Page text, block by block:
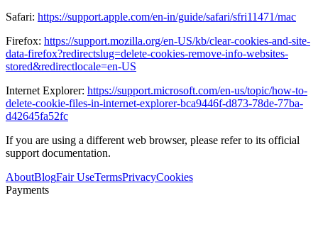
Safari: https://support.apple.com/en-in/guide/safari/sfri11471/mac
Firefox: https://support.mozilla.org/en-US/kb/clear-cookies-and-site-
data-firefox?redirectslug=delete-cookies-remove-info-websites-
stored&redirectlocale=en-US
Internet Explorer: https://support.microsoft.com/en-us/topic/how-to-
delete-cookie-files-in-internet-explorer-bca9446f-d873-78de-77ba-
d42645fa52fc
If you are using a different web browser, please refer to its official
support documentation.
AboutBlogFair UseTermsPrivacyCookies
Payments